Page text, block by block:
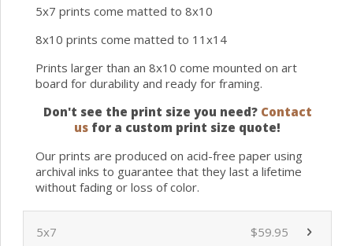
5x7 prints come matted to 8x10
8x10 prints come matted to 11x14
Prints larger than an 8x10 come mounted on art
board for durability and ready for framing.
Don't see the print size you need? Contact
us for a custom print size quote!
Our prints are produced on acid-free paper using
archival inks to guarantee that they last a lifetime
without fading or loss of color.
5x7 $59.95